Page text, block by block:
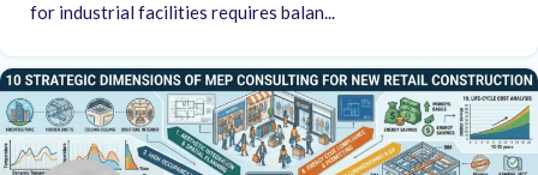
for industrial facilities requires balan...